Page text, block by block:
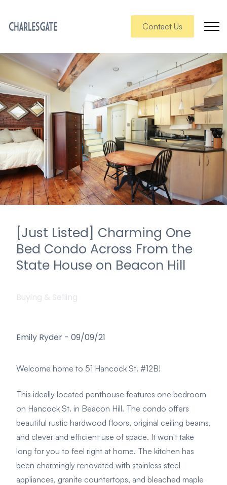
Contact Us
[Just Listed] Charming One
Bed Condo Across From the
State House on Beacon Hill
Buying & Selling
Emily Ryder - 09/09/21
Welcome home to 51 Hancock St. #12B!
This ideally located penthouse features one bedroom
on Hancock St. in Beacon Hill. The condo offers
beautiful rustic hardwood floors, original ceiling beams,
and clever and efficient use of space. It won't take
long for you to feel right at home. The kitchen has
been charmingly renovated with stainless steel
appliances, granite countertops, and bleached maple